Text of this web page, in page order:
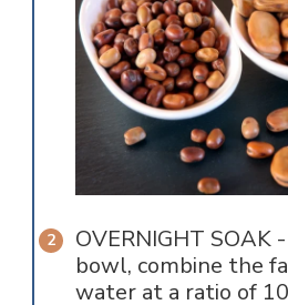
OVERNIGHT SOAK
bowl, combine the
water at a ratio of